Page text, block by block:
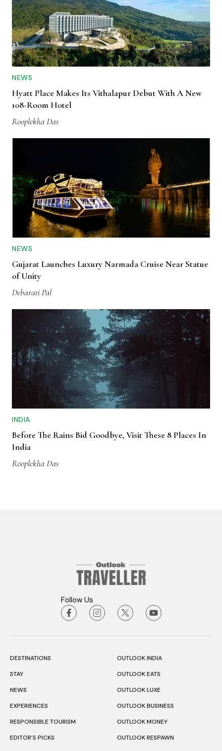
NEWS
Hyatt Place Makes Its Vithalapur Debut With A New
108-Room Hotel
Rooplekha Das
NEWS
Gujarat Launches Luxury Narmada Cruise Near Statue
of Unity
Debarati Pal
INDIA
Before The Rains Bid Goodbye, Visit These 8 Places In
India
Rooplekha Das
Follow Us
DESTINATIONS
STAY
NEWS
EXPERIENCES
RESPONSIBLE TOURISM
EDITOR’S PICKS
OUTLOOK INDIA
OUTLOOK EATS
OUTLOOK LUXE
OUTLOOK BUSINESS
OUTLOOK MONEY
OUTLOOK RESPAWN